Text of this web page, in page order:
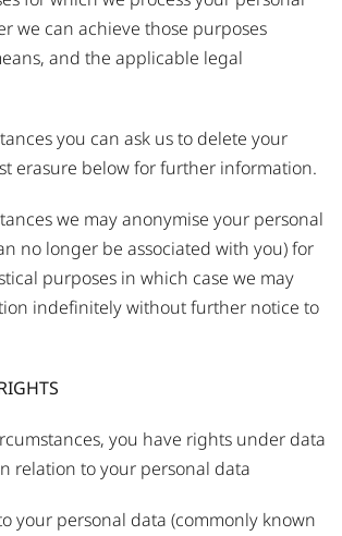
we can achieve those purposes
and the applicable legal
you can ask us to delete your
erasure below for further information.
we may anonymise your personal
no longer be associated with you) for
purposes in which case we may
indefinitely without further notice to
you have rights under data
relation to your personal data
your personal data (commonly known